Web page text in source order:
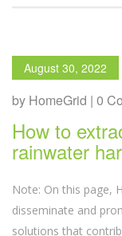
August 30, 2022
by HomeGrid | 0
How to
rainwater
Note: On this page,
disseminate and
solutions that